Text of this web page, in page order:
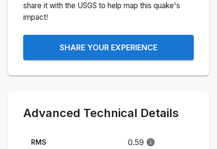
share it with the USGS to help map this quake's
impact!
SHARE YOUR EXPERIENCE
Advanced Technical Details
RMS 0.59